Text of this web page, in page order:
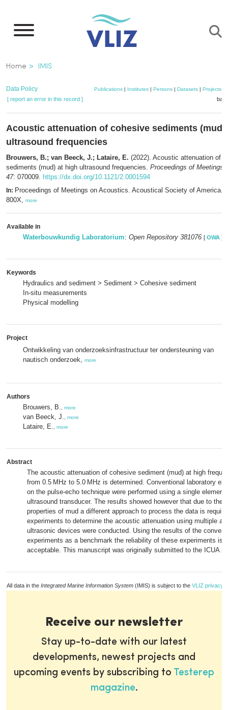
main
Breadcrumb
Home IMIS
Data Policy Publications| Institutes| Persons| Datasets| Projects|
[ report an error in this record ]
Acoustic attenuation of cohesive sediments (mud)
ultrasound frequencies
Brouwers, B.; van Beeck, J.; Lataire, E. (2022). Acoustic attenuation of
sediments (mud) at high ultrasound frequencies. Proceedings of Meetings
47: 070009. https://dx.doi.org/10.1121/2.0001594
In: Proceedings of Meetings on Acoustics. Acoustical Society of America.
800X, more
Available in
Waterbouwkundig Laboratorium: Open Repository 381076 [ OWA ]
Keywords
Hydraulics and sediment > Sediment > Cohesive sediment
In-situ measurements
Physical modelling
Project
Ontwikkeling van onderzoeksinfrastructuur ter ondersteuning van
nautisch onderzoek, more
Authors
Brouwers, B. more
van Beeck, J. more
Lataire, E. more
Abstract
The acoustic attenuation of cohesive sediment (mud) at high
from 0.5 MHz to 5.0 MHz is determined. Conventional laboratory
on the pulse-echo technique were performed using a single element
ultrasound transducer. The results showed however that due to the
properties of mud a different approach to process the data is
experiments to determine the acoustic attenuation using multiple
ultrasonic devices were conducted. Using the results of the
experiments as a benchmark the reliability of these experiments is
acceptable. This manuscript was originally submitted to the ICUA
All data in the Integrated Marine Information System (IMIS) is subject to the VLIZ privacy
Receive our newsletter
Stay up-to-date with our latest
developments, newest projects and
upcoming events by subscribing to Testerep
magazine.